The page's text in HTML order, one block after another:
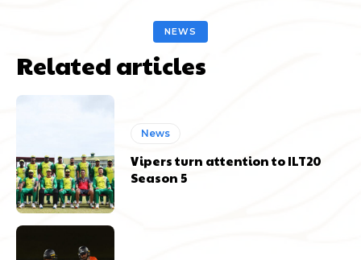
NEWS
Related articles
News
Vipers turn attention to ILT20
Season 5